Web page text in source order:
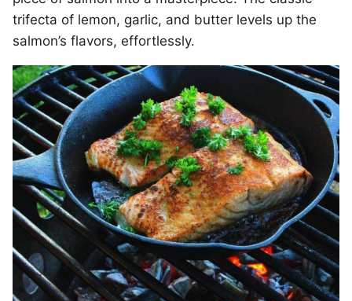
trifecta of lemon, garlic, and butter levels up the
salmon’s flavors, effortlessly.